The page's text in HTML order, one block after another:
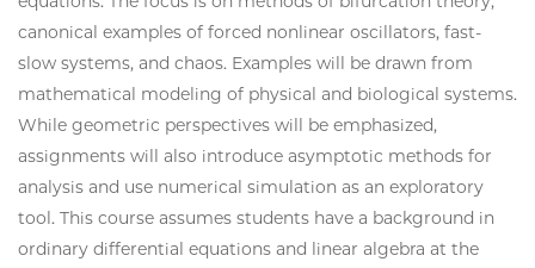
canonical examples of forced nonlinear oscillators, fast-
slow systems, and chaos. Examples will be drawn from
mathematical modeling of physical and biological systems.
While geometric perspectives will be emphasized,
assignments will also introduce asymptotic methods for
analysis and use numerical simulation as an exploratory
tool. This course assumes students have a background in
ordinary differential equations and linear algebra at the